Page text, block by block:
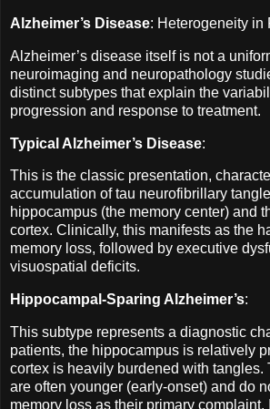
Alzheimer’s Disease: Heterogeneity in
Alzheimer’s disease itself is not a
neuroimaging and neuropathology
distinct subtypes that explain the
progression and response to treatment.
Typical Alzheimer’s Disease:
This is the classic presentation,
accumulation of tau neurofibrillary
hippocampus (the memory center) and
cortex. Clinically, this manifests as the
memory loss, followed by executive
visuospatial deficits.
Hippocampal-Sparing Alzheimer’s:
This subtype represents a diagnostic
patients, the hippocampus is relatively
cortex is heavily burdened with
are often younger (early-onset) and do
memory loss as their primary